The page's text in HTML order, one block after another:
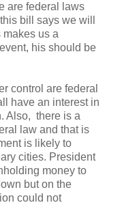
are federal laws
bill says we will
makes us a
his should be
control are federal
have an interest in
Also, there is a
law and that is
is likely to
cities. President
money to
but on the
could not